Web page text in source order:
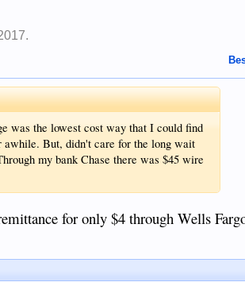
.
was the lowest cost way that I could find
awhile. But, didn't care for the long wait
my bank Chase there was $45 wire
for only $4 through Wells